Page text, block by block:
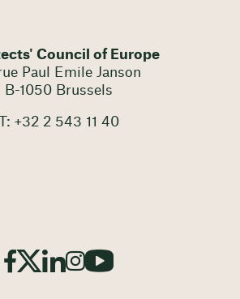
Council of Europe
Paul Emile Janson
B-1050 Brussels
T: +32 2 543 11 40